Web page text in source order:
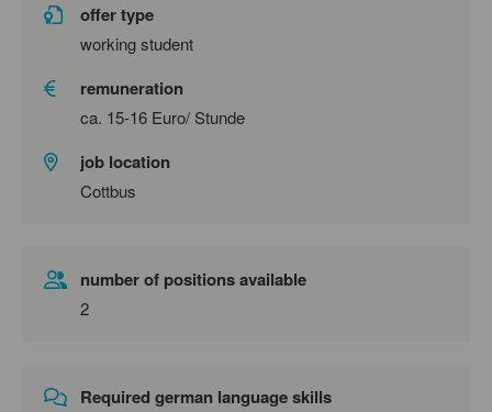
offer type
working student
remuneration
ca. 15-16 Euro/ Stunde
job location
Cottbus
number of positions available
2
Required german language skills